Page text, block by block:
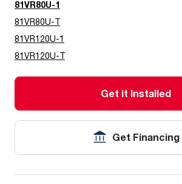
81VR80U-1
81VR80U-T
81VR120U-1
81VR120U-T
Get it Installed
Get Financing